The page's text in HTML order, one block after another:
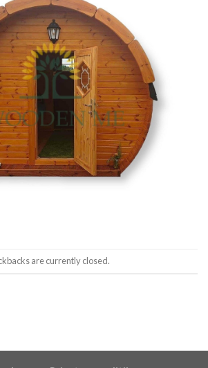
are currently closed.